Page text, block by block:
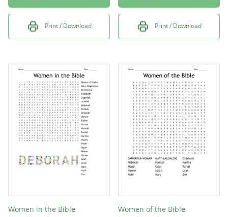
Print / Download Print / Download
Women in the Bible
Women of the Bible